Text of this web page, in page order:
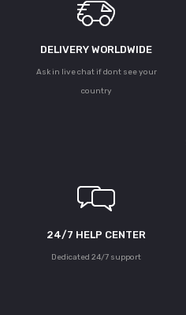
DELIVERY WORLDWIDE
Ask in live chat if dont see your
country
24/7 HELP CENTER
Dedicated 24/7 support